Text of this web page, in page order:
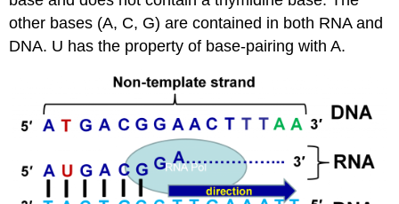
other bases (A, C, G) are contained in both RNA and
DNA. U has the property of base-pairing with A.